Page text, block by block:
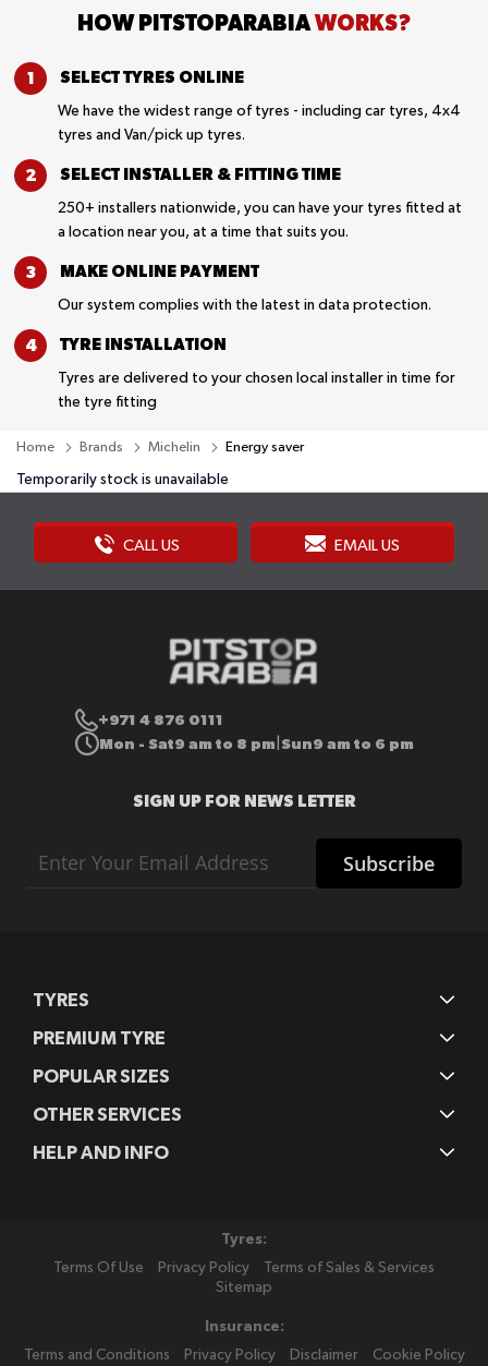
HOW PITSTOPARABIAWORKS?
SELECT TYRES ONLINE
We have the widest range of tyres - including car tyres, 4x4
tyres and Van/pick up tyres.
SELECT INSTALLER & FITTING TIME
250+ installers nationwide, you can have your tyres fitted at
a location near you, at a time that suits you.
MAKE ONLINE PAYMENT
Our system complies with the latest in data protection.
TYRE INSTALLATION
Tyres are delivered to your chosen local installer in time for
the tyre fitting
Home Brands Michelin Energy saver
Temporarily stock is unavailable
CALL US EMAIL US
+971 4 876 0111
Mon - Sat9 am to 8 pm Sun9 am to 6 pm
SIGN UP FOR NEWS LETTER
Up
for
Subscribe
TYRES
PREMIUM TYRE
POPULAR SIZES
OTHER SERVICES
HELP AND INFO
Tyres:
Terms Of Use
Privacy Policy
Terms of Sales & Services
Sitemap
Insurance:
Terms and Conditions
Privacy Policy Disclaimer Cookie Policy